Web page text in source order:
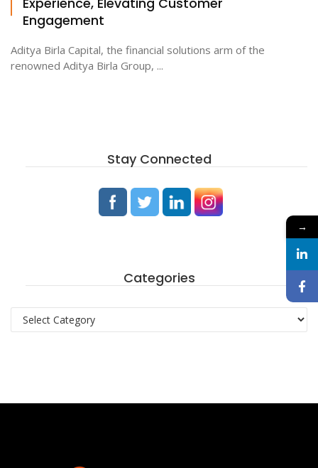
Engagement
Aditya Birla Capital, the financial solutions arm of the
renowned Aditya Birla Group, ...
Stay Connected
Categories
Categories
→